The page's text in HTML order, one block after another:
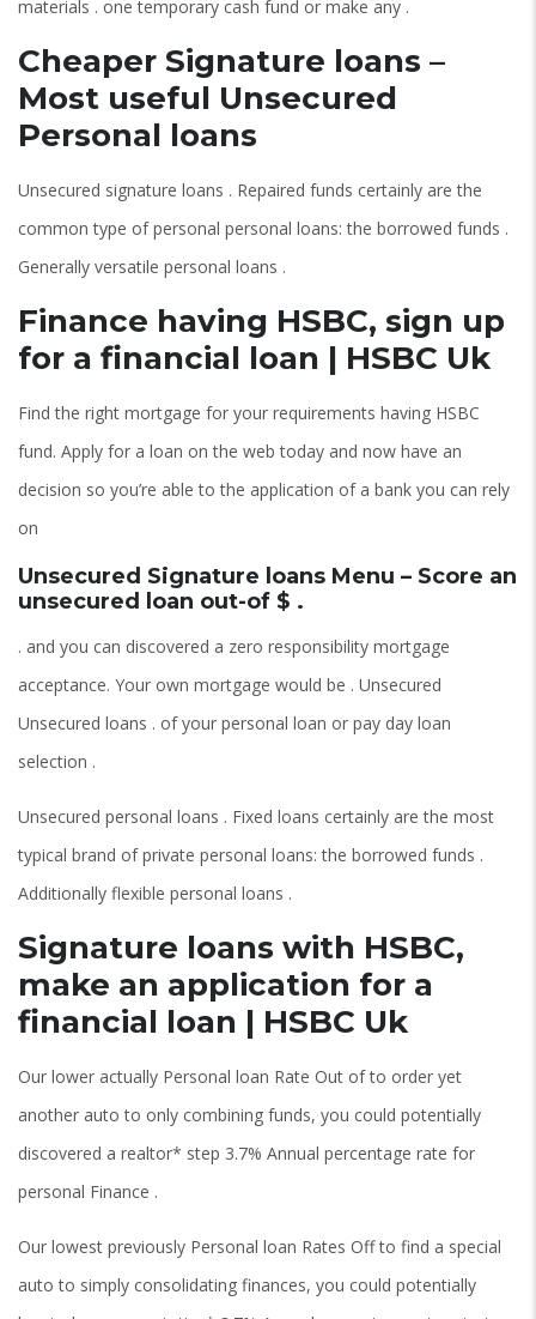
materials . one temporary cash fund or make any .
Cheaper Signature loans –
Most useful Unsecured
Personal loans
Unsecured signature loans . Repaired funds certainly are the
common type of personal personal loans: the borrowed funds .
Generally versatile personal loans .
Finance having HSBC, sign up
for a financial loan | HSBC Uk
Find the right mortgage for your requirements having HSBC
fund. Apply for a loan on the web today and now have an
decision so you’re able to the application of a bank you can rely
on
Unsecured Signature loans Menu – Score an
unsecured loan out-of $ .
. and you can discovered a zero responsibility mortgage
acceptance. Your own mortgage would be . Unsecured
Unsecured loans . of your personal loan or pay day loan
selection .
Unsecured personal loans . Fixed loans certainly are the most
typical brand of private personal loans: the borrowed funds .
Additionally flexible personal loans .
Signature loans with HSBC,
make an application for a
financial loan | HSBC Uk
Our lower actually Personal loan Rate Out of to order yet
another auto to only combining funds, you could potentially
discovered a realtor* step 3.7% Annual percentage rate for
personal Finance .
Our lowest previously Personal loan Rates Off to find a special
auto to simply consolidating finances, you could potentially